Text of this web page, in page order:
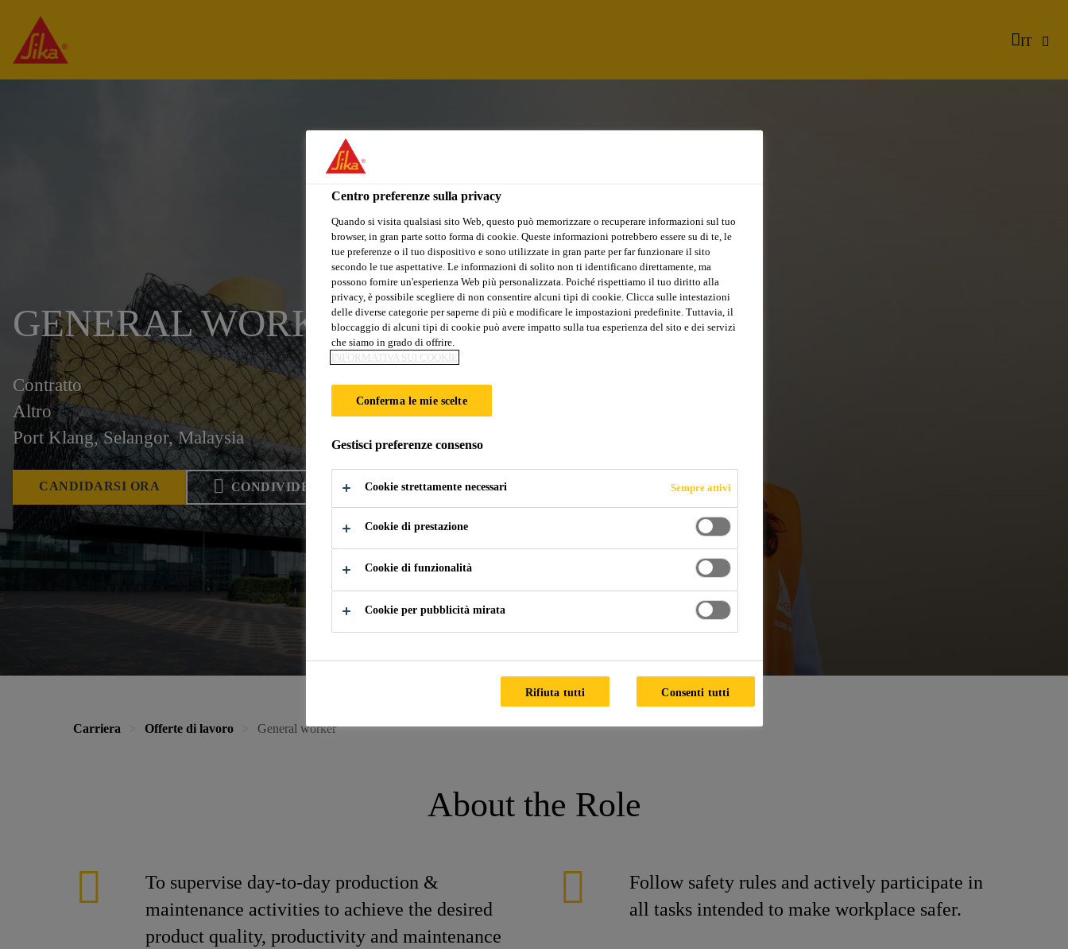
IT
GENERAL WORKER
Contratto
Altro
Port Klang, Selangor, Malaysia
CANDIDARSI ORA CONDIVIDERE
Carriera Offerte di lavoro General worker
About the Role
To supervise day-to-day production &
maintenance activities to achieve the desired
product quality, productivity and maintenance
Follow safety rules and actively participate in
all tasks intended to make workplace safer.
Centro preferenze sulla privacy
Quando si visita qualsiasi sito Web, questo può memorizzare o recuperare informazioni sul tuo
browser, in gran parte sotto forma di cookie. Queste informazioni potrebbero essere su di te, le
tue preferenze o il tuo dispositivo e sono utilizzate in gran parte per far funzionare il sito
secondo le tue aspettative. Le informazioni di solito non ti identificano direttamente, ma
possono fornire un'esperienza Web più personalizzata. Poiché rispettiamo il tuo diritto alla
privacy, è possibile scegliere di non consentire alcuni tipi di cookie. Clicca sulle intestazioni
delle diverse categorie per saperne di più e modificare le impostazioni predefinite. Tuttavia, il
bloccaggio di alcuni tipi di cookie può avere impatto sulla tua esperienza del sito e dei servizi
che siamo in grado di offrire.
INFORMATIVA SUI COOKIE
Conferma le mie scelte
Gestisci preferenze consenso
Cookie strettamente necessari Sempre attivi
Cookie di prestazione
Cookie di funzionalità
Cookie per pubblicità mirata
Rifiuta tutti Consenti tutti